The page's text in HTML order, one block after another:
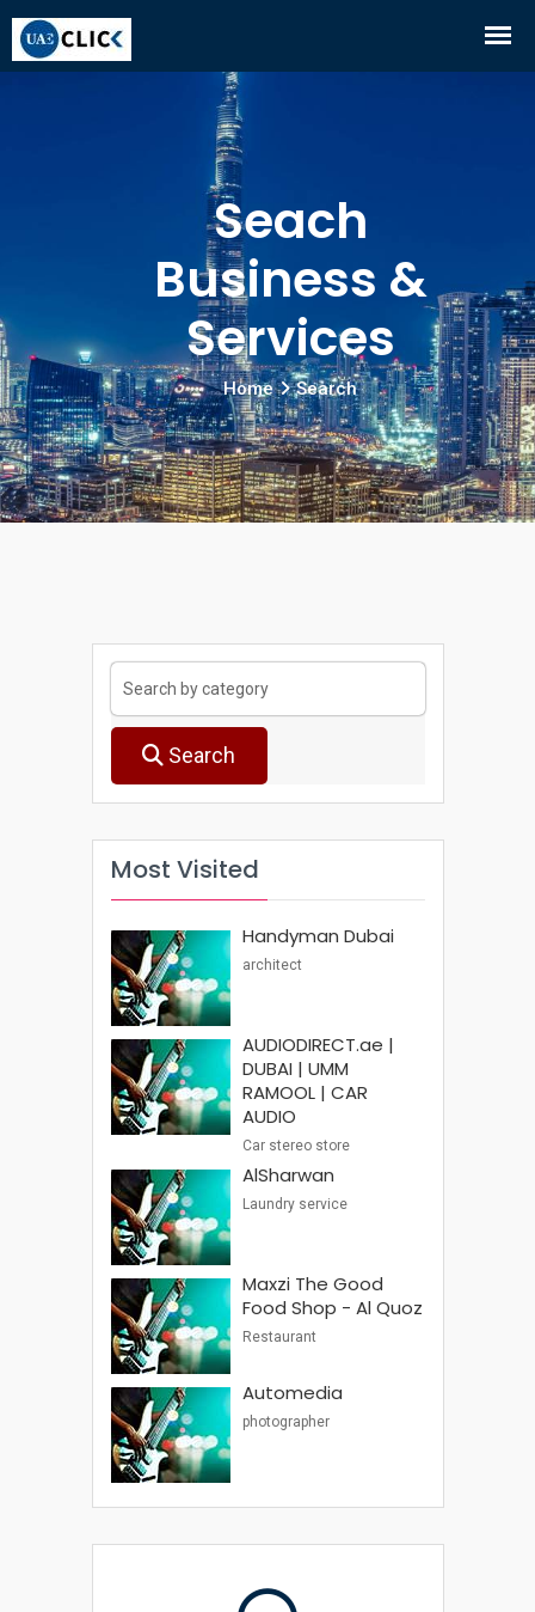
Seach
Business &
Services
Home Search
Search
Most Visited
Handyman Dubai
architect
AUDIODIRECT.ae |
DUBAI | UMM
RAMOOL | CAR
AUDIO
Car stereo store
AlSharwan
Laundry service
Maxzi The Good
Food Shop - Al Quoz
Restaurant
Automedia
photographer